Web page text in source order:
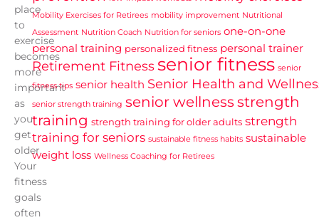
place
to
exercise
becomes
more
important
as
you
get
older.
Your
fitness
goals
often
Mobility Exercises for Retirees mobility improvement Nutritional
Assessment Nutrition Coach Nutrition for seniors one-on-one
personal training personalized fitness personal trainer
Retirement Fitnesssenior fitness senior
fitness tips senior health Senior Health and
senior strength training senior wellness strength
training strength training for older adults strength
training for seniors sustainable fitness habits sustainable
weight loss Wellness Coaching for Retirees